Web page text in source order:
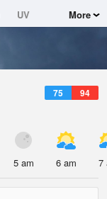
UV
More
75 94
5 am 6 am 7